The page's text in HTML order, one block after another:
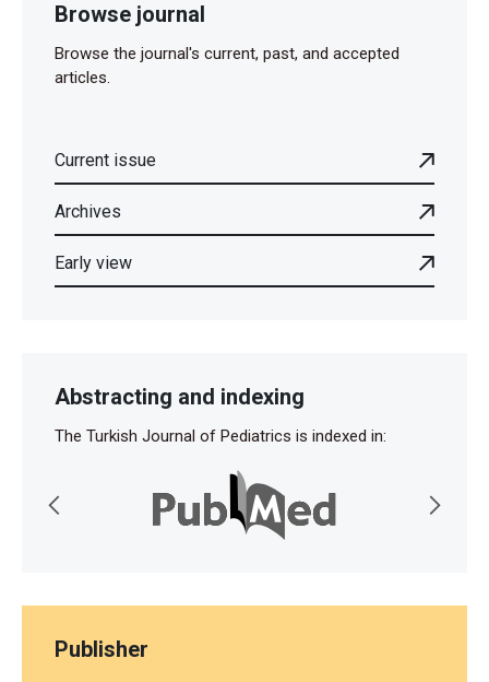
Browse journal
Browse the journal's current, past, and accepted
articles.
Current issue
Archives
Early view
Abstracting and indexing
The Turkish Journal of Pediatrics is indexed in:
Publisher